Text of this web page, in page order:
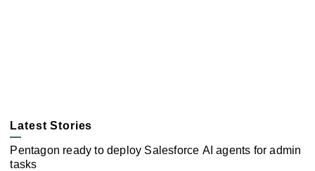
Latest Stories
Pentagon ready to deploy Salesforce AI agents for admin
tasks